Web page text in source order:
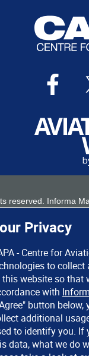
Privacy
- Centre for
to
website so that
with
button
additional
to identify you. If
data, what we do
reserved. Informa